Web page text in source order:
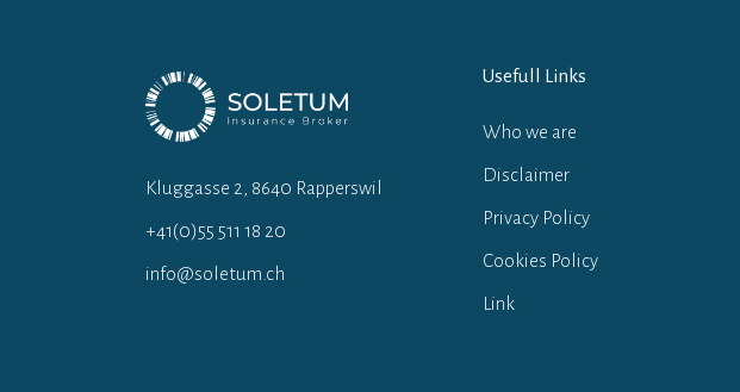
Kluggasse 2, 8640 Rapperswil
+41(0)55 511 18 20
info@soletum.ch
Usefull Links
Who we are
Disclaimer
Privacy Policy
Cookies Policy
Link